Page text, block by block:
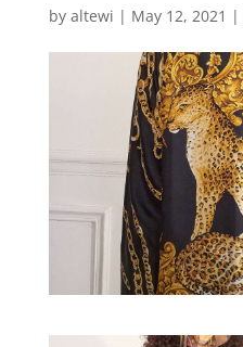
by altewi | May 12, 2021 |